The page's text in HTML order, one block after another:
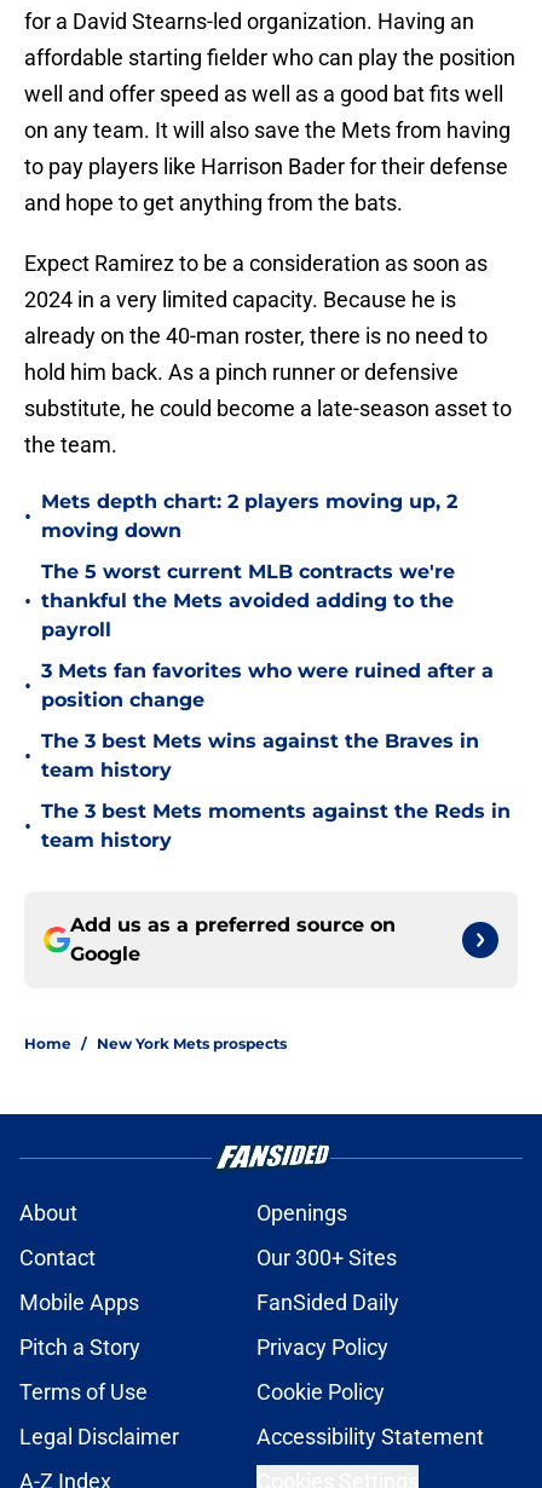
for a David Stearns-led organization. Having an
affordable starting fielder who can play the position
well and offer speed as well as a good bat fits well
on any team. It will also save the Mets from having
to pay players like Harrison Bader for their defense
and hope to get anything from the bats.
Expect Ramirez to be a consideration as soon as
2024 in a very limited capacity. Because he is
already on the 40-man roster, there is no need to
hold him back. As a pinch runner or defensive
substitute, he could become a late-season asset to
the team.
•
Mets depth chart: 2 players moving up, 2
moving down
•
The 5 worst current MLB contracts we're
thankful the Mets avoided adding to the
payroll
•
3 Mets fan favorites who were ruined after a
position change
•
The 3 best Mets wins against the Braves in
team history
•
The 3 best Mets moments against the Reds in
team history
Add us as a preferred source on
Google
Home / New York Mets prospects
About
Openings
Contact
Our 300+ Sites
Mobile Apps
FanSided Daily
Pitch a Story
Privacy Policy
Terms of Use
Cookie Policy
Legal Disclaimer
Accessibility Statement
A-Z Index